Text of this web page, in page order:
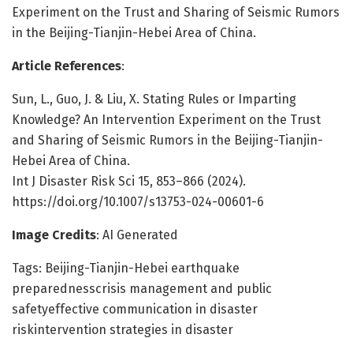
Experiment on the Trust and Sharing of Seismic Rumors
in the Beijing-Tianjin-Hebei Area of China.
Article References:
Sun, L., Guo, J. & Liu, X. Stating Rules or Imparting
Knowledge? An Intervention Experiment on the Trust
and Sharing of Seismic Rumors in the Beijing-Tianjin-
Hebei Area of China.
Int J Disaster Risk Sci 15, 853–866 (2024).
https://doi.org/10.1007/s13753-024-00601-6
Image Credits: AI Generated
Tags: Beijing-Tianjin-Hebei earthquake
preparednesscrisis management and public
safetyeffective communication in disaster
riskintervention strategies in disaster